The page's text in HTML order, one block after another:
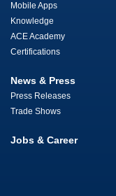
Mobile Apps
Knowledge
ACE Academy
Certifications
News & Press
Press Releases
Trade Shows
Jobs & Career